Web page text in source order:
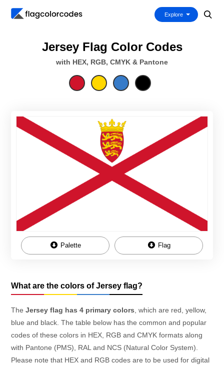
Explore
Jersey Flag Color Codes
with HEX, RGB, CMYK & Pantone
Palette Flag
What are the colors of Jersey flag?
The Jersey flag has 4 primary colors , which are red, yellow,
blue and black. The table below has the common and popular
codes of these colors in HEX, RGB and CMYK formats along
with Pantone (PMS), RAL and NCS (Natural Color System).
Please note that HEX and RGB codes are to be used for digital